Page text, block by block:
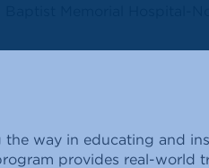
Memorial Hospital-
the way in educating and
provides real-world